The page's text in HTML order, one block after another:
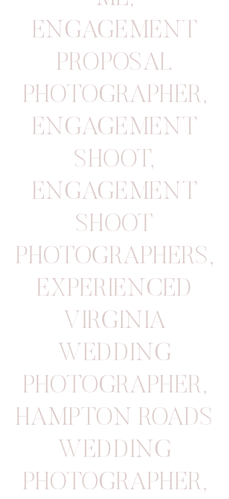
ENGAGEMENT
PROPOSAL
PHOTOGRAPHER,
ENGAGEMENT
SHOOT,
ENGAGEMENT
SHOOT
PHOTOGRAPHERS,
EXPERIENCED
VIRGINIA
WEDDING
PHOTOGRAPHER,
HAMPTON ROADS
WEDDING
PHOTOGRAPHER,